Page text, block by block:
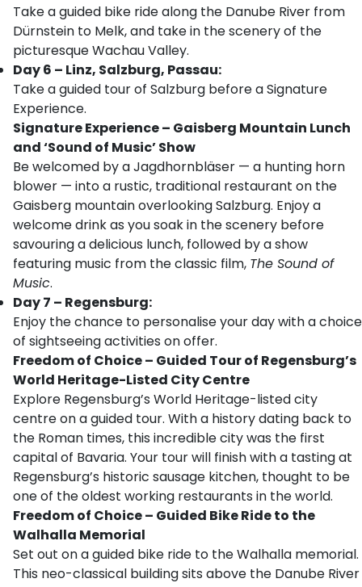
Take a guided bike ride along the Danube River from
Dürnstein to Melk, and take in the scenery of the
picturesque Wachau Valley.
Day 6 – Linz, Salzburg, Passau:
Take a guided tour of Salzburg before a Signature
Experience.
Signature Experience – Gaisberg Mountain Lunch
and ‘Sound of Music’ Show
Be welcomed by a Jagdhornbläser — a hunting horn
blower — into a rustic, traditional restaurant on the
Gaisberg mountain overlooking Salzburg. Enjoy a
welcome drink as you soak in the scenery before
savouring a delicious lunch, followed by a show
featuring music from the classic film, The Sound of
Music.
Day 7 – Regensburg:
Enjoy the chance to personalise your day with a choice
of sightseeing activities on offer.
Freedom of Choice – Guided Tour of Regensburg’s
World Heritage-Listed City Centre
Explore Regensburg’s World Heritage-listed city
centre on a guided tour. With a history dating back to
the Roman times, this incredible city was the first
capital of Bavaria. Your tour will finish with a tasting at
Regensburg’s historic sausage kitchen, thought to be
one of the oldest working restaurants in the world.
Freedom of Choice – Guided Bike Ride to the
Walhalla Memorial
Set out on a guided bike ride to the Walhalla memorial.
This neo-classical building sits above the Danube River